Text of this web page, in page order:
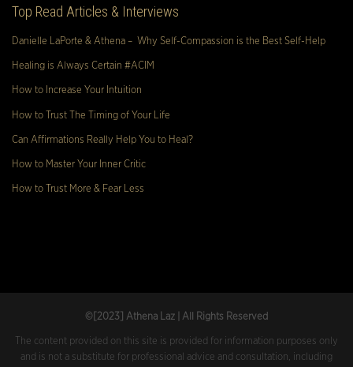
Top Read Articles & Interviews
Danielle LaPorte & Athena – Why Self-Compassion is the Best Self-Help
Healing is Always Certain #ACIM
How to Increase Your Intuition
How to Trust The Timing of Your Life
Can Affirmations Really Help You to Heal?
How to Master Your Inner Critic
How to Trust More & Fear Less
©[2023 ] Athena Laz | All Rights Reserved
The content provided on this site is provided for information purposes only
and is not a substitute for professional advice and consultation, including